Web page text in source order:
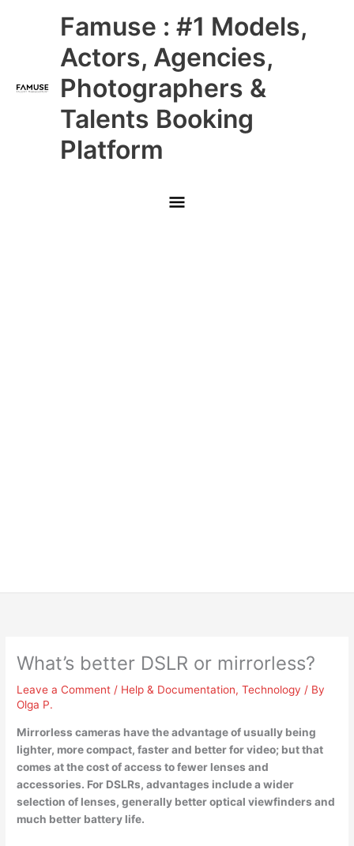
Famuse : #1 Models,
Actors, Agencies,
Photographers &
Talents Booking
Platform
Main
Menu
What’s better DSLR or mirrorless?
Leave a Comment / Help & Documentation,Technology / By
Olga P.
Mirrorless cameras have the advantage of usually being
lighter, more compact, faster and better for video; but that
comes at the cost of access to fewer lenses and
accessories. For DSLRs, advantages include a wider
selection of lenses, generally better optical viewfinders and
much better battery life.